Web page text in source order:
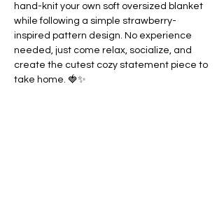
hand-knit your own soft oversized blanket
while following a simple strawberry-
inspired pattern design. No experience
needed, just come relax, socialize, and
create the cutest cozy statement piece to
take home. 🍓✨